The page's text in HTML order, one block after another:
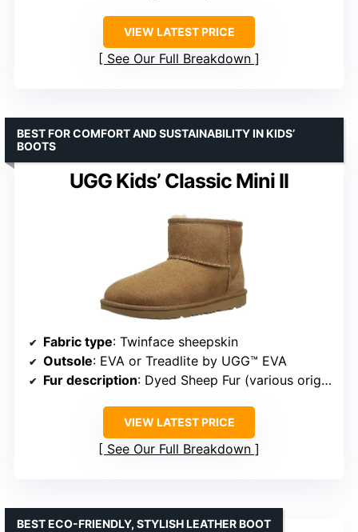
VIEW LATEST PRICE
See Our Full Breakdown
UGG Kids’ Classic Mini II
BEST FOR COMFORT AND SUSTAINABILITY IN KIDS’
BOOTS
Fabric type: Twinface sheepskin
Outsole: EVA or Treadlite by UGG™ EVA
Fur description: Dyed Sheep Fur (various origins)
VIEW LATEST PRICE
See Our Full Breakdown
BEST ECO-FRIENDLY, STYLISH LEATHER BOOT